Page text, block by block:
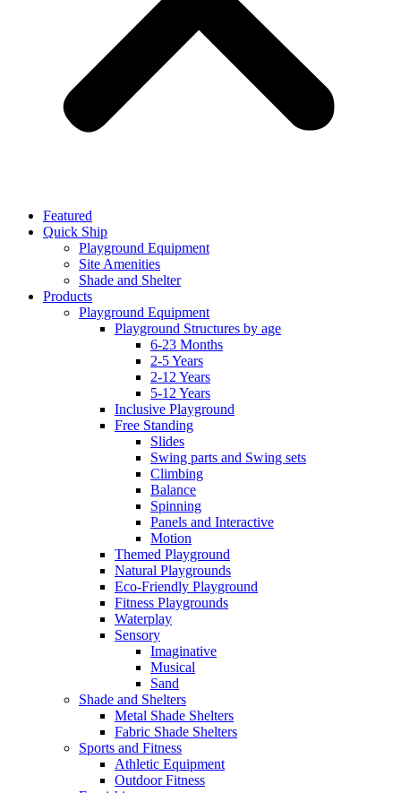
Featured
Quick Ship
Playground Equipment
Site Amenities
Shade and Shelter
Products
Playground Equipment
Playground Structures by age
6-23 Months
2-5 Years
2-12 Years
5-12 Years
Inclusive Playground
Free Standing
Slides
Swing parts and Swing sets
Climbing
Balance
Spinning
Panels and Interactive
Motion
Themed Playground
Natural Playgrounds
Eco-Friendly Playground
Fitness Playgrounds
Waterplay
Sensory
Imaginative
Musical
Sand
Shade and Shelters
Metal Shade Shelters
Fabric Shade Shelters
Sports and Fitness
Athletic Equipment
Outdoor Fitness